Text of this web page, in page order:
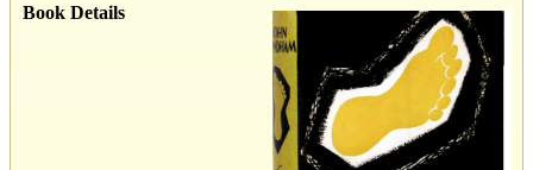
Book Details